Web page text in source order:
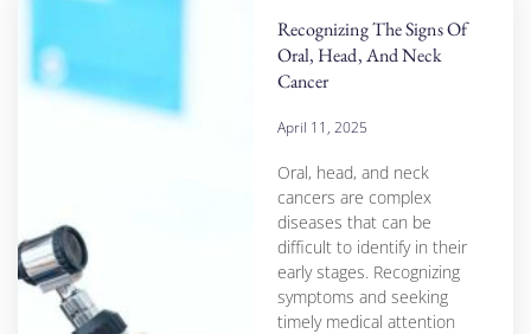
Recognizing The Signs Of
Oral, Head, And Neck
Cancer
April 11, 2025
Oral, head, and neck
cancers are complex
diseases that can be
difficult to identify in their
early stages. Recognizing
symptoms and seeking
timely medical attention